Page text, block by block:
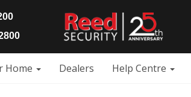
Home Dealers Help Centre